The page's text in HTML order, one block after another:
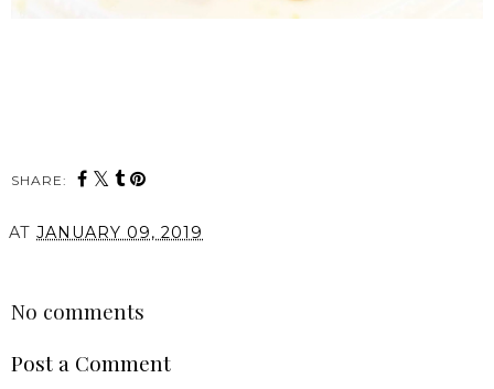
SHARE:
AT JANUARY 09, 2019
No comments
Post a Comment